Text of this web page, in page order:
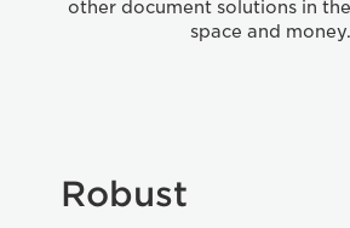
other document solutions in
space and money.
Robust